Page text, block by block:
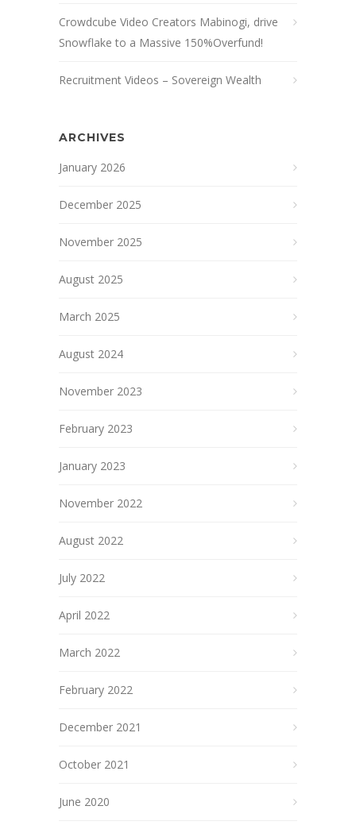
Crowdcube Video Creators Mabinogi, drive
Snowflake to a Massive 150%Overfund!
Recruitment Videos – Sovereign Wealth
ARCHIVES
January 2026
December 2025
November 2025
August 2025
March 2025
August 2024
November 2023
February 2023
January 2023
November 2022
August 2022
July 2022
April 2022
March 2022
February 2022
December 2021
October 2021
June 2020